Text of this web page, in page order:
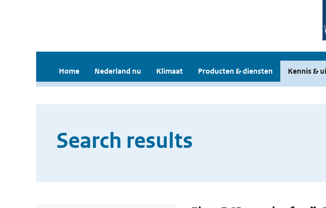
Home Nederland nu Klimaat Producten & diensten Kennis &
Search results